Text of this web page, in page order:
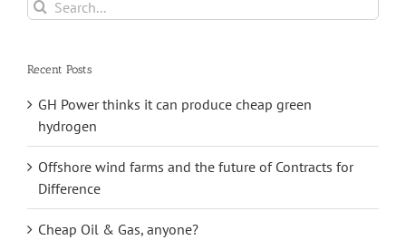
wave
Search
for:
Recent Posts
GH Power thinks it can produce cheap green
hydrogen
Offshore wind farms and the future of Contracts for
Difference
Cheap Oil & Gas, anyone?